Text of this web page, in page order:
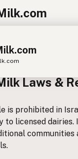
Near You
Globe
Milk
Laws &
is prohibited in
to licensed
communities